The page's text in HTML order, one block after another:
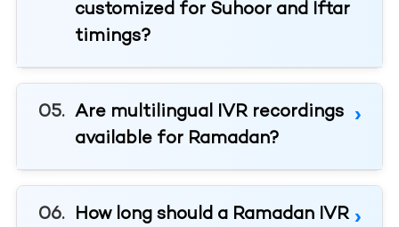
customized for Suhoor and Iftar
timings?
Are multilingual IVR recordings
available for Ramadan?
How long should a Ramadan IVR